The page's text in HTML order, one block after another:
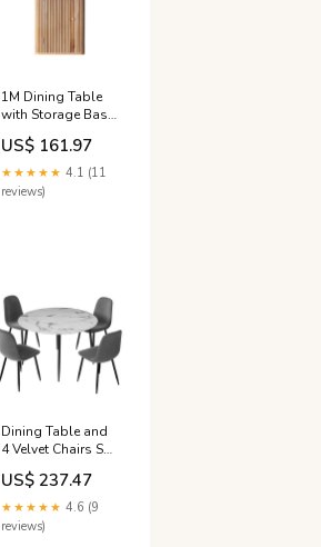
1M Dining Table
with Storage Base
100cm x 100cm -
Pine Kennel
US$ 161.97
★★★★★ 4.1 (11
reviews)
Dining Table and
4 Velvet Chairs Set
110cm Marble
Grey Colour_Pink
US$ 237.47
★★★★★ 4.6 (9
reviews)